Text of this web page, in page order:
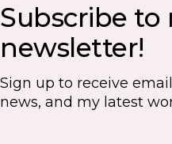
Subscribe to
newsletter!
Sign up to receive
news, and my latest